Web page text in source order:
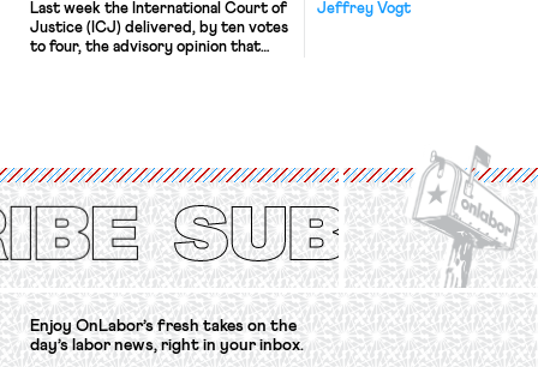
Jeffrey Vogt
Last week the International Court of
Justice (ICJ) delivered, by ten votes
to four, the advisory opinion that
Protection of the Right to Organise
Convention, 1948 (No. […]
Enjoy OnLabor’s fresh takes on the
day’s labor news, right in your inbox.